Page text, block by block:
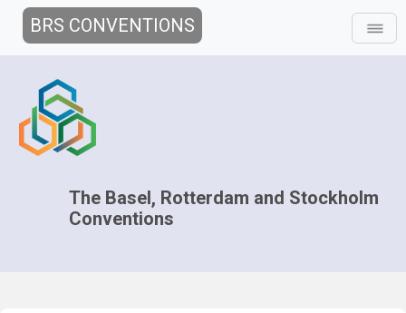
BRS CONVENTIONS
The Basel, Rotterdam and Stockholm
Conventions